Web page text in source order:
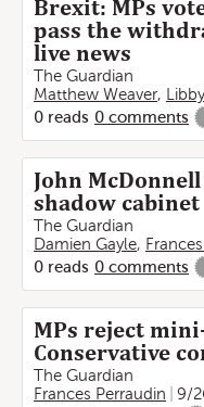
Brexit: MPs
pass the
live news
The Guardian
Matthew Weaver,
0 reads 0 comments
John
shadow cabinet
The Guardian
Damien Gayle,
0 reads 0 comments
MPs reject
Conservative
The Guardian
Frances Perraudin
9/